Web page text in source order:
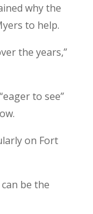
why the
to help.
the years,”
to see”
on Fort
be the